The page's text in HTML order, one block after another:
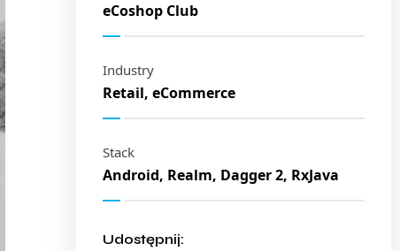
eCoshop Club
Industry
Retail, eCommerce
Stack
Android, Realm, Dagger 2, RxJava
Udostępnij: